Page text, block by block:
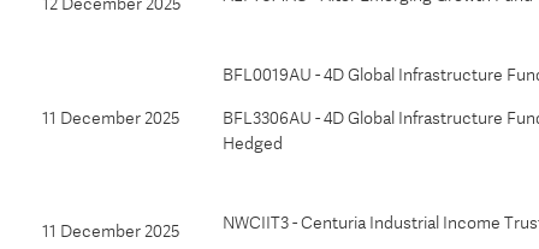
11 December 2025
BFL0019AU - 4D Global Infrastructure
BFL3306AU - 4D Global Infrastructure
Hedged
11 December 2025 NWCIIT3 - Centuria Industrial Income